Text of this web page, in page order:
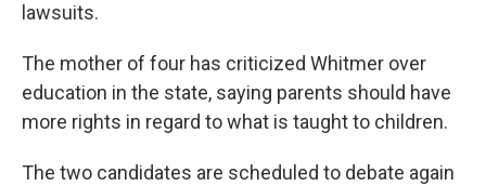
lawsuits.
The mother of four has criticized Whitmer over
education in the state, saying parents should have
more rights in regard to what is taught to children.
The two candidates are scheduled to debate again